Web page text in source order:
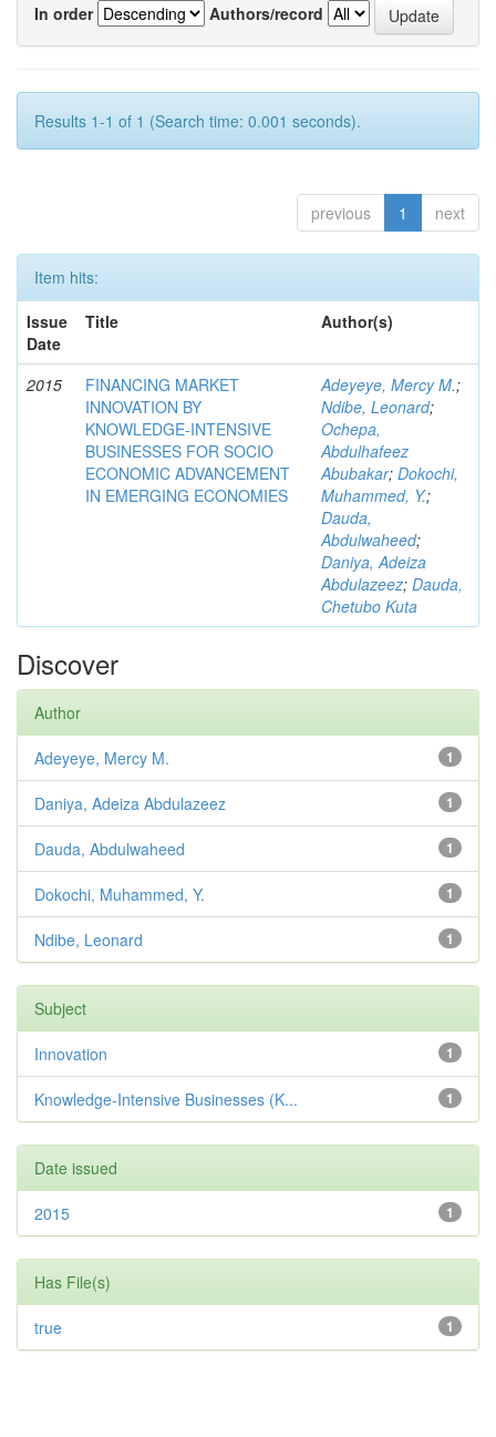
In order
Authors/record
Results 1-1 of 1 (Search time: 0.001 seconds).
previous 1 next
Item hits:
Issue
Date
Title Author(s)
2015
FINANCING MARKET
INNOVATION BY
KNOWLEDGE-INTENSIVE
BUSINESSES FOR SOCIO
ECONOMIC ADVANCEMENT
IN EMERGING ECONOMIES
Adeyeye, Mercy M.;
Ndibe, Leonard;
Ochepa,
Abdulhafeez
Abubakar; Dokochi,
Muhammed, Y.;
Dauda,
Abdulwaheed;
Daniya, Adeiza
Abdulazeez; Dauda,
Chetubo Kuta
Discover
Author
1
Adeyeye, Mercy M.
1
Daniya, Adeiza Abdulazeez
1
Dauda, Abdulwaheed
1
Dokochi, Muhammed, Y.
1
Ndibe, Leonard
Subject
1
Innovation
1
Knowledge-Intensive Businesses (K...
Date issued
1
2015
Has File(s)
1
true